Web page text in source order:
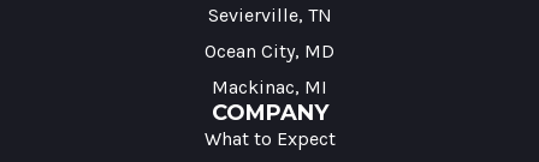
Sevierville, TN
Ocean City, MD
Mackinac, MI
COMPANY
What to Expect